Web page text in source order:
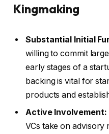
Kingmaking
Substantial Initial
willing to commit
early stages of a
backing is vital for
products and
Active Involvement:
VCs take on advisory